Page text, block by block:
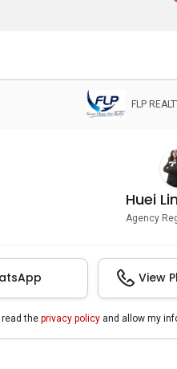
FLP
Huei
Agency
View
the privacy policyand allow my